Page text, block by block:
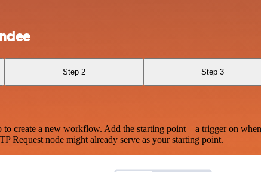
Step 2 Step 3
a new workflow. Add the starting point – a trigger on
Request node might already serve as your starting point.